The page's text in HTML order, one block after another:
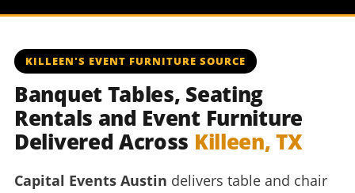
KILLEEN'S EVENT FURNITURE SOURCE
Banquet Tables, Seating
Rentals and Event Furniture
Delivered Across Killeen, TX
Capital Events Austin delivers table and chair